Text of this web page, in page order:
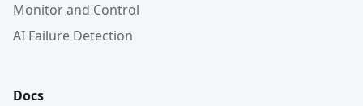
Monitor and Control
AI Failure Detection
Docs